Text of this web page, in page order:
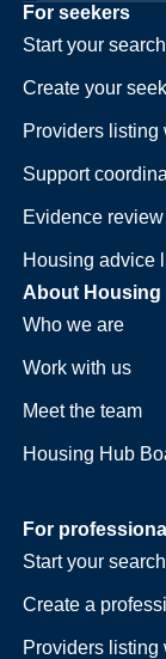
For seekers
Start your search
Create your
Providers listing
Support
Evidence review
Housing advice
About Housing
Who we are
Work with us
Meet the team
Housing Hub
For
Start your search
Create a
Providers listing